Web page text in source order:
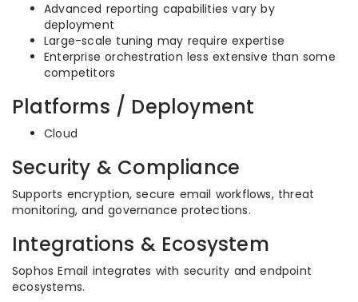
Advanced reporting capabilities vary by
deployment
Large-scale tuning may require expertise
Enterprise orchestration less extensive than some
competitors
Platforms / Deployment
Cloud
Security & Compliance
Supports encryption, secure email workflows, threat
monitoring, and governance protections.
Integrations & Ecosystem
Sophos Email integrates with security and endpoint
ecosystems.